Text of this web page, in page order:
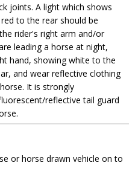
joints. A light which shows
to the rear should be
rider's right arm and/or
leading a horse at night,
hand, showing white to the
and wear reflective clothing
It is strongly
reflective tail guard
or horse drawn vehicle on to